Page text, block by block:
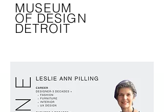
MUSEUM
OF DESIGN
DETROIT